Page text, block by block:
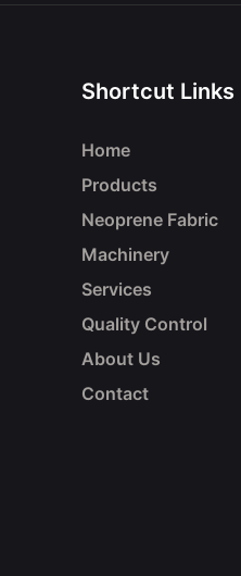
Shortcut Links
Home
Products
Neoprene Fabric
Machinery
Services
Quality Control
About Us
Contact